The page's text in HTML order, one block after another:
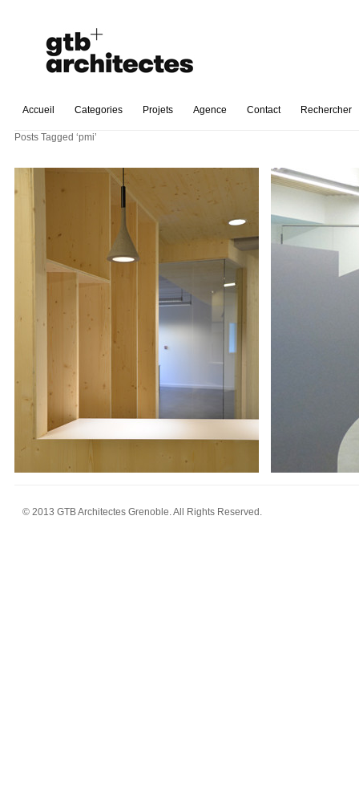
Accueil Categories Projets Agence Contact Rechercher
Posts Tagged ‘pmi’
© 2013 GTB Architectes Grenoble. All Rights Reserved.